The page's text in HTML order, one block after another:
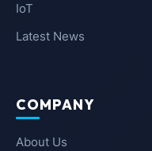
IoT
Latest News
COMPANY
About Us